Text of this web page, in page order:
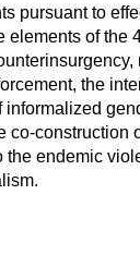
pursuant to
elements of the
the
informalized
co-construction
the endemic